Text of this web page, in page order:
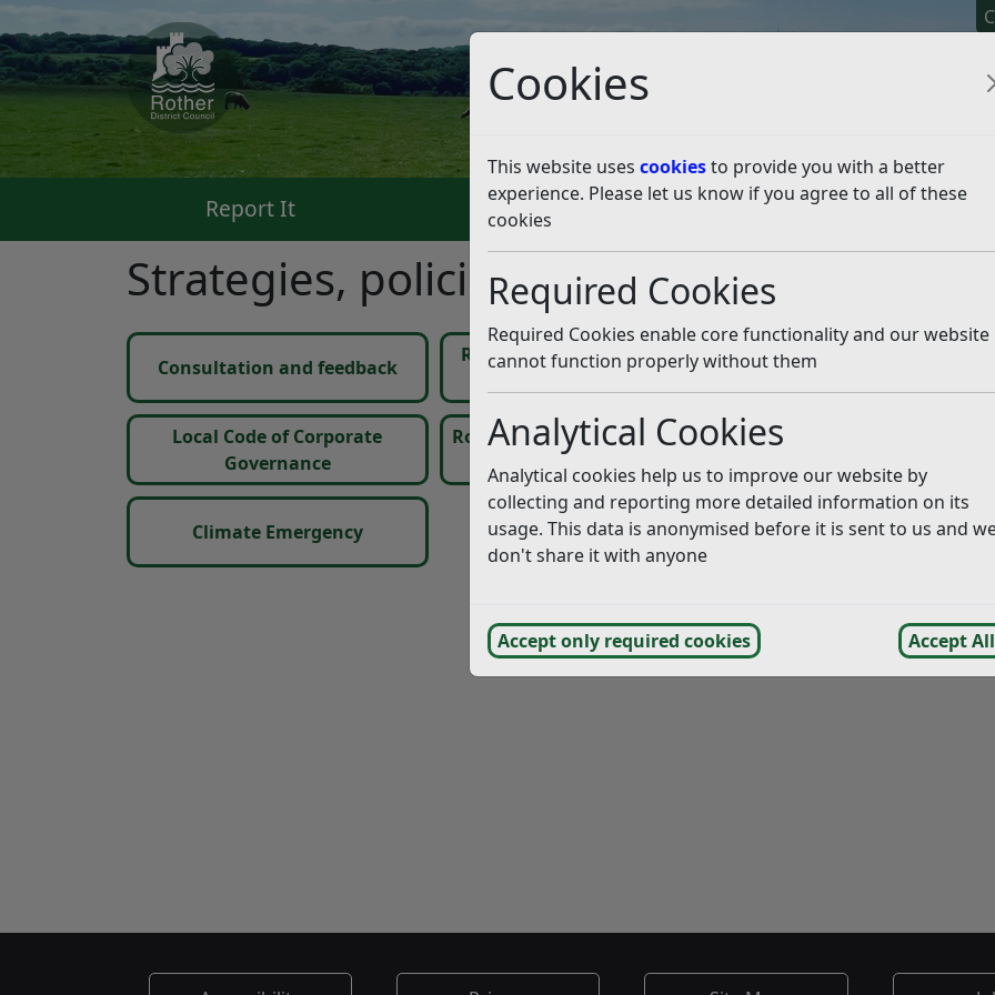
Cookies
This website uses cookiesto provide you with a better
experience. Please let us know if you agree to all of these
cookies
Required Cookies
Required Cookies enable core functionality and our website
cannot function properly without them
Analytical Cookies
Analytical cookies help us to improve our website by
collecting and reporting more detailed information on its
usage. This data is anonymised before it is sent to us and
don't share it with anyone
Accept only required cookies Accept All
Report It Pay It Apply For It
Strategies, policies and plans Listen
Consultation and feedback
Risk Management Policy and
Anti-Fraud
Local Code of Corporate
Governance
Rother District Council State of
the District 2024
Productivity Plan for
District Council
Climate Emergency